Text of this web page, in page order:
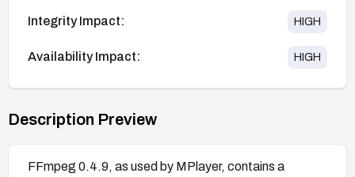
Integrity Impact: HIGH
Availability Impact: HIGH
Description Preview
FFmpeg 0.4.9, as used by MPlayer, contains a